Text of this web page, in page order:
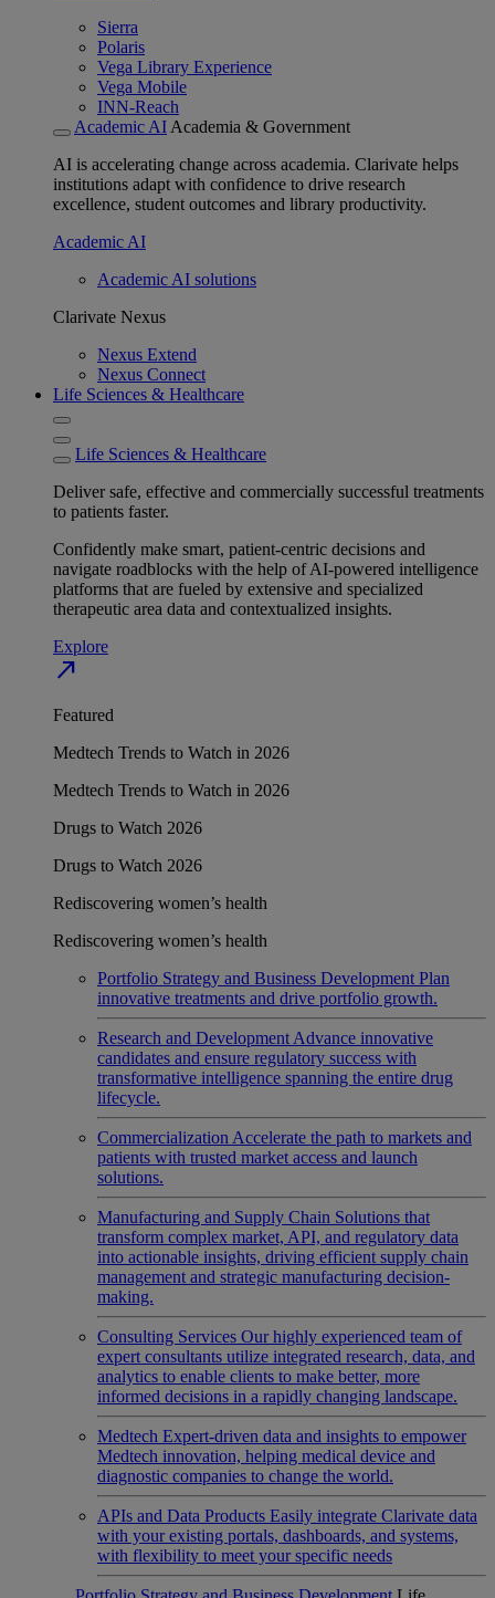
Sierra
Polaris
Vega Library Experience
Vega Mobile
INN-Reach
Academic AI Academia & Government
AI is accelerating change across academia. Clarivate helps
institutions adapt with confidence to drive research
excellence, student outcomes and library productivity.
Academic AI
Academic AI solutions
Clarivate Nexus
Nexus Extend
Nexus Connect
Life Sciences & Healthcare
Life Sciences & Healthcare
Deliver safe, effective and commercially successful treatments
to patients faster.
Confidently make smart, patient-centric decisions and
navigate roadblocks with the help of AI-powered intelligence
platforms that are fueled by extensive and specialized
therapeutic area data and contextualized insights.
Explore
north_east
Featured
Medtech Trends to Watch in 2026
Medtech Trends to Watch in 2026
Drugs to Watch 2026
Drugs to Watch 2026
Rediscovering women’s health
Rediscovering women’s health
Portfolio Strategy and Business Development Plan
innovative treatments and drive portfolio growth.
Research and Development Advance innovative
candidates and ensure regulatory success with
transformative intelligence spanning the entire drug
lifecycle.
Commercialization Accelerate the path to markets and
patients with trusted market access and launch
solutions.
Manufacturing and Supply Chain Solutions that
transform complex market, API, and regulatory data
into actionable insights, driving efficient supply chain
management and strategic manufacturing decision-
making.
Consulting Services Our highly experienced team of
expert consultants utilize integrated research, data, and
analytics to enable clients to make better, more
informed decisions in a rapidly changing landscape.
Medtech Expert-driven data and insights to empower
Medtech innovation, helping medical device and
diagnostic companies to change the world.
APIs and Data Products Easily integrate Clarivate data
with your existing portals, dashboards, and systems,
with flexibility to meet your specific needs